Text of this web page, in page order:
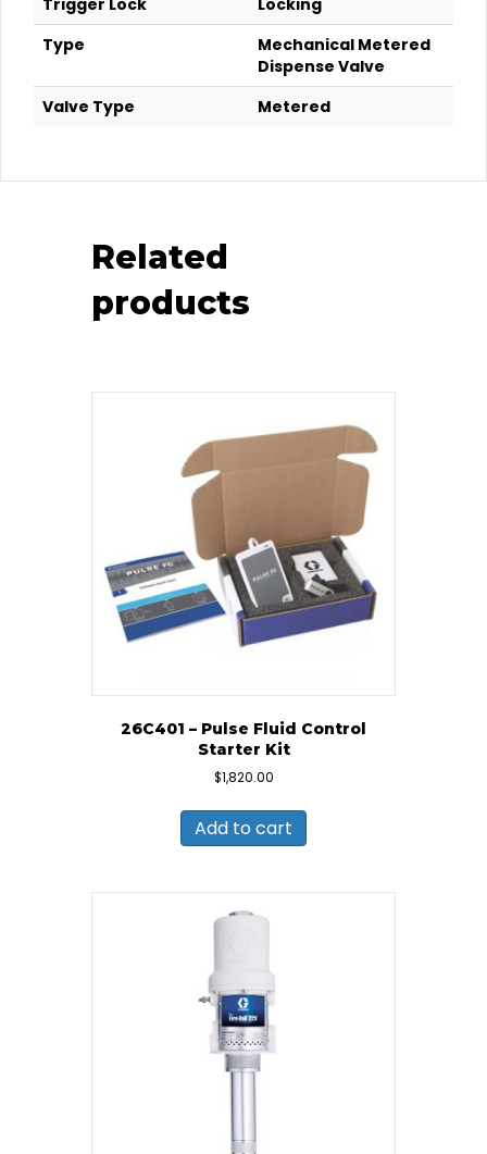
Trigger Lock
Locking
Type
Mechanical Metered
Dispense Valve
Valve Type
Metered
Related
products
26C401 – Pulse Fluid Control
Starter Kit
$1,820.00
Add to cart